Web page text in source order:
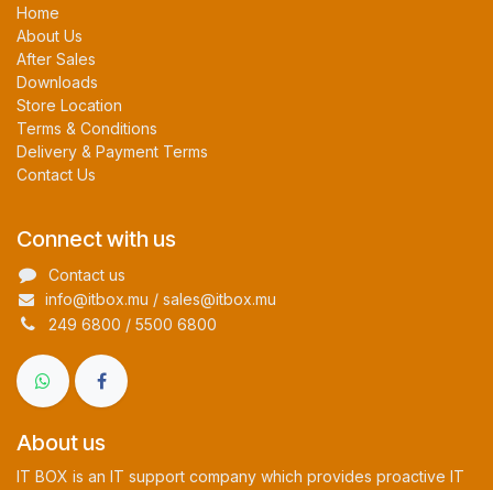
Home
About Us
After Sales
Downloads
Store Location
Terms & Conditions
Delivery & Payment Terms
Contact Us
Connect with us
Contact us
info@itbox.mu / sales@itbox.mu
249 6800 / 5500 6800
About us
IT BOX is an IT support company which provides proactive IT